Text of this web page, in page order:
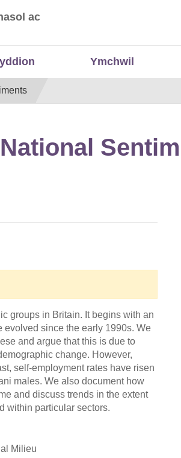
ac Economaidd a Data
ac
Ymchwil
groups in Britain. It begins with an
evolved since the early 1990s. We
and argue that this is due to
change. However,
self-employment rates have risen
males. We also document how
and discuss trends in the extent
within particular sectors.
Milieu